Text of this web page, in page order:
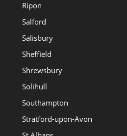
Ripon
Salford
Salisbury
Sheffield
Shrewsbury
Solihull
Southampton
Stratford-upon-Avon